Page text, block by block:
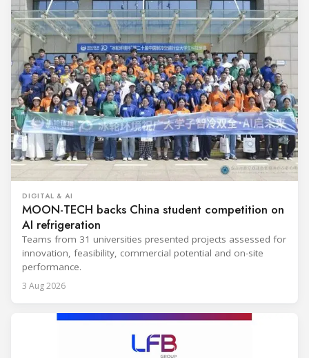
DIGITAL & AI
MOON-TECH backs China student competition on
AI refrigeration
Teams from 31 universities presented projects assessed for
innovation, feasibility, commercial potential and on-site
performance.
3 Aug 2026